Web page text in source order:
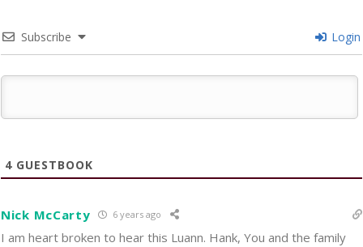
Subscribe Login
4 GUESTBOOK
Nick McCarty 6 years ago
I am heart broken to hear this Luann. Hank, You and the family